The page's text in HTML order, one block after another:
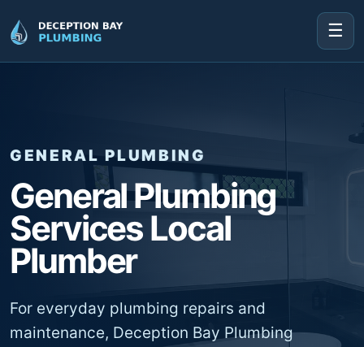
☰
GENERAL PLUMBING
General Plumbing
Services Local
Plumber
For everyday plumbing repairs and
maintenance, Deception Bay Plumbing